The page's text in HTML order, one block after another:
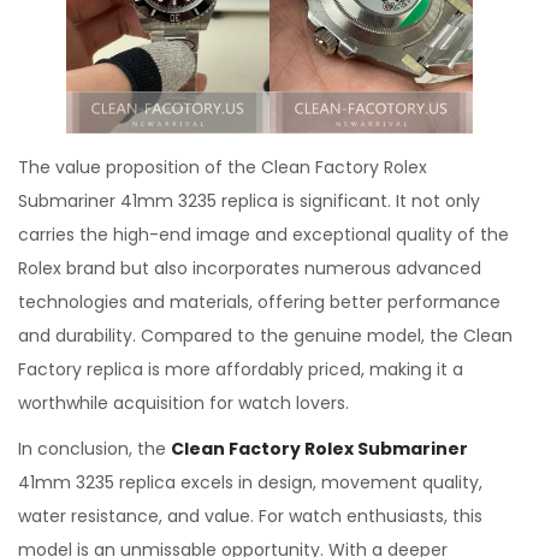
The value proposition of the Clean Factory Rolex
Submariner 41mm 3235 replica is significant. It not only
carries the high-end image and exceptional quality of the
Rolex brand but also incorporates numerous advanced
technologies and materials, offering better performance
and durability. Compared to the genuine model, the Clean
Factory replica is more affordably priced, making it a
worthwhile acquisition for watch lovers.
In conclusion, the Clean Factory Rolex Submariner
41mm 3235 replica excels in design, movement quality,
water resistance, and value. For watch enthusiasts, this
model is an unmissable opportunity. With a deeper